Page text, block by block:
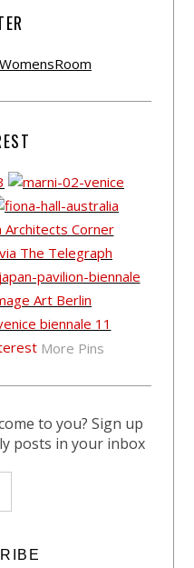
More Pins
to you? Sign up
posts in your inbox